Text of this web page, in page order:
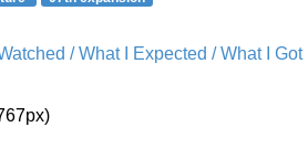
/ What I Expected / What I Got